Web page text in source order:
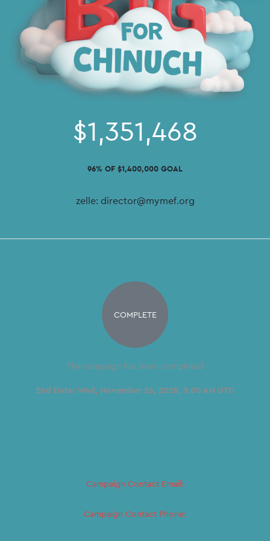
$1,351,468
96% OF $1,400,000 GOAL
zelle: director@mymef.org
COMPLETE
The campaign has been completed
End Date: Wed, November 26, 2025, 3:00 AM UTC
Campaign Contact Email:
Campaign Contact Phone: